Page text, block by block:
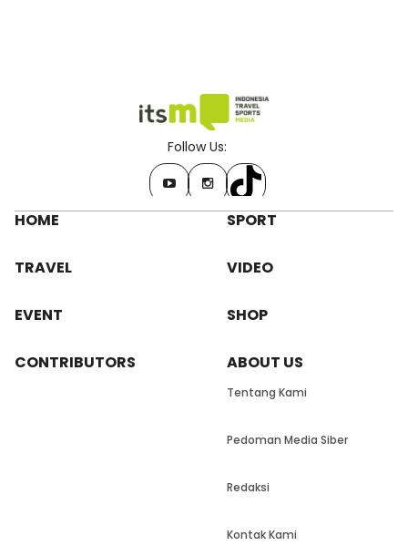
Follow Us:
HOME SPORT
TRAVEL VIDEO
EVENT SHOP
CONTRIBUTORS ABOUT US
Tentang Kami
Pedoman Media Siber
Redaksi
Kontak Kami